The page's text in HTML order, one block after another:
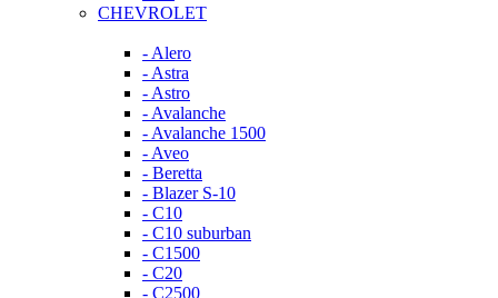
CHEVROLET
- Alero
- Astra
- Astro
- Avalanche
- Avalanche 1500
- Aveo
- Beretta
- Blazer S-10
- C10
- C10 suburban
- C1500
- C20
- C2500